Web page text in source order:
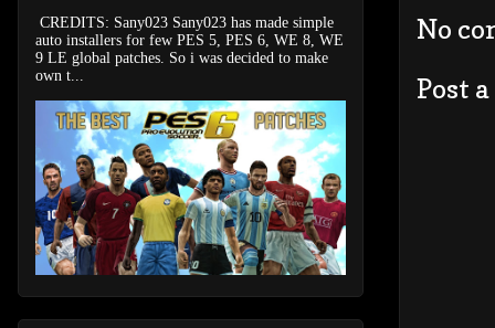
No
Post
CREDITS: Sany023 Sany023 has made simple
auto installers for few PES 5, PES 6, WE 8, WE
9 LE global patches. So i was decided to make
own t...